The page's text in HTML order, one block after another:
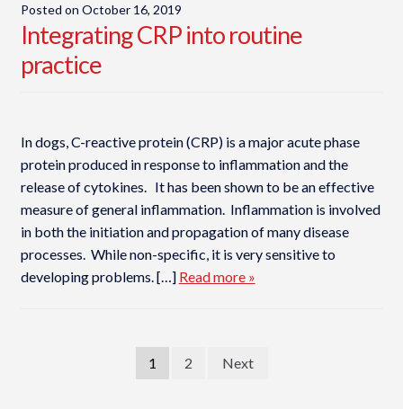
Posted on October 16, 2019
Integrating CRP into routine
practice
In dogs, C-reactive protein (CRP) is a major acute phase
protein produced in response to inflammation and the
release of cytokines. It has been shown to be an effective
measure of general inflammation. Inflammation is involved
in both the initiation and propagation of many disease
processes. While non-specific, it is very sensitive to
developing problems. […] Read more »
1 2 Next